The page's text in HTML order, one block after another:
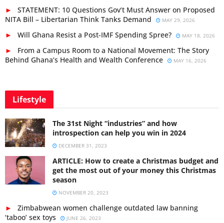
STATEMENT: 10 Questions Gov’t Must Answer on Proposed
NITA Bill – Libertarian Think Tanks Demand
MAY 29, 2026
Will Ghana Resist a Post-IMF Spending Spree? MAY 18, 2026
From a Campus Room to a National Movement: The Story
Behind Ghana’s Health and Wealth Conference
MAY 16, 2026
Lifestyle
The 31st Night “industries” and how
introspection can help you win in 2024
DECEMBER 31, 2023
ARTICLE: How to create a Christmas budget and
get the most out of your money this Christmas
season
NOVEMBER 20, 2023
Zimbabwean women challenge outdated law banning
‘taboo’ sex toys
JUNE 26, 2023